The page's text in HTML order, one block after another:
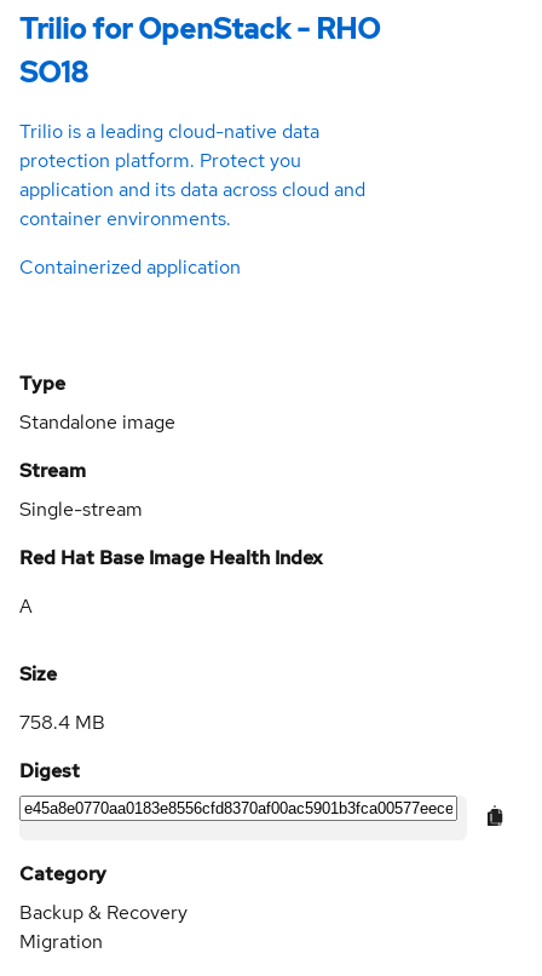
Trilio for OpenStack - RHO
SO18
Trilio is a leading cloud-native data
protection platform. Protect you
application and its data across cloud and
container environments.
Containerized application
Type
Standalone image
Stream
Single-stream
Red Hat Base Image Health Index
A
Size
758.4 MB
Digest
Category
Backup & Recovery
Migration